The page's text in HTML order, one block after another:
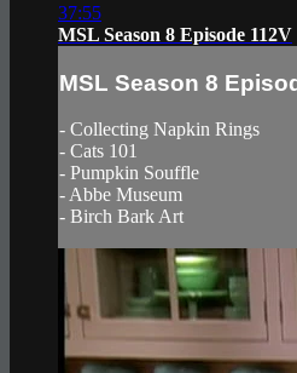
37:55
MSL Season 8 Episode 112V
MSL Season 8
- Collecting Napkin Rings
- Cats 101
- Pumpkin Souffle
- Abbe Museum
- Birch Bark Art